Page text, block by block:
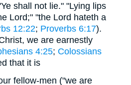
shall not lie." "Lying lips
Lord;" "the Lord hateth a
12:22; Proverbs 6:17).
we are earnestly
4:25; Colossians
that it is
fellow-men ("we are